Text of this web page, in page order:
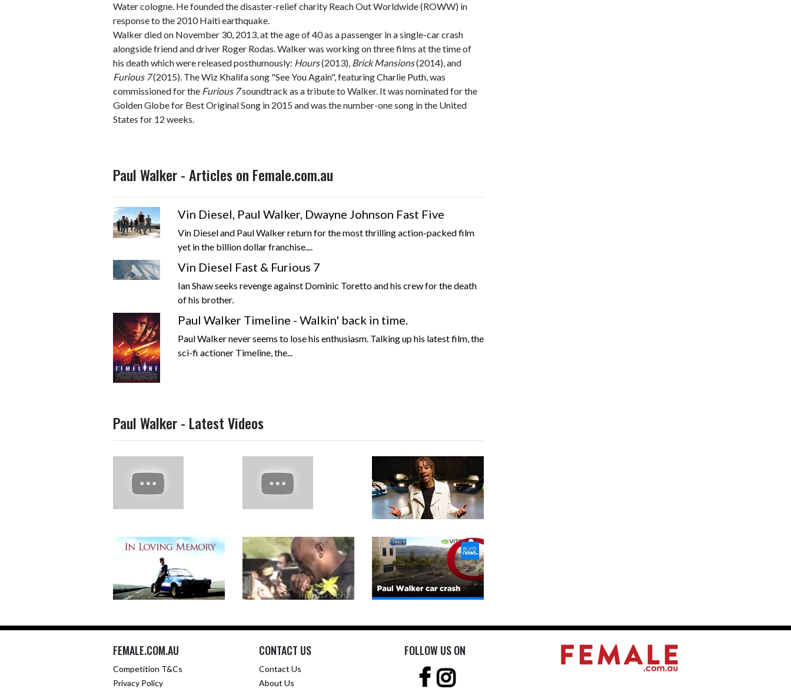
Water cologne. He founded the disaster-relief charity Reach Out Worldwide (ROWW) in
response to the 2010 Haiti earthquake.
Walker died on November 30, 2013, at the age of 40 as a passenger in a single-car crash
alongside friend and driver Roger Rodas. Walker was working on three films at the time of
his death which were released posthumously: Hours(2013), Brick Mansions(2014), and
Furious 7(2015). The Wiz Khalifa song "See You Again", featuring Charlie Puth, was
commissioned for the Furious 7soundtrack as a tribute to Walker. It was nominated for the
Golden Globe for Best Original Song in 2015 and was the number-one song in the United
States for 12 weeks.
Paul Walker - Articles on Female.com.au
Vin Diesel, Paul Walker, Dwayne Johnson Fast Five
Vin Diesel and Paul Walker return for the most thrilling action-packed film
yet in the billion dollar franchise....
Vin Diesel Fast & Furious 7
Ian Shaw seeks revenge against Dominic Toretto and his crew for the death
of his brother.
Paul Walker Timeline - Walkin' back in time.
Paul Walker never seems to lose his enthusiasm. Talking up his latest film, the
sci-fi actioner Timeline, the...
Paul Walker - Latest Videos
FEMALE.COM.AU
Competition T&Cs
Privacy Policy
CONTACT US
Contact Us
About Us
FOLLOW US ON